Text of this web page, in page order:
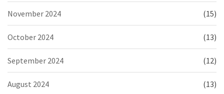
November 2024 (15)
October 2024 (13)
September 2024 (12)
August 2024 (13)